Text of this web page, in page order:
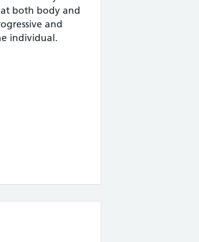
both body and
and
individual.